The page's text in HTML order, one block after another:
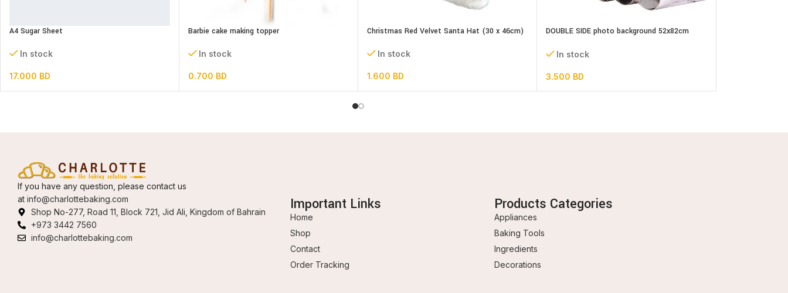
A4 Sugar Sheet
In stock
17.000 BD
Barbie cake making topper
In stock
0.700 BD
Christmas Red Velvet Santa Hat (30 x 46cm)
In stock
1.600 BD
DOUBLE SIDE photo background 52x82cm
In stock
3.500 BD
If you have any question, please contact us
at info@charlottebaking.com
Shop No-277, Road 11, Block 721, Jid Ali, Kingdom of Bahrain
+973 3442 7560
info@charlottebaking.com
Important Links
Home
Shop
Contact
Order Tracking
Products Categories
Appliances
Baking Tools
Ingredients
Decorations